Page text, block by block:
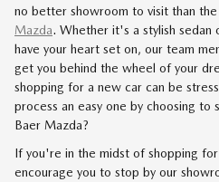
no better showroom to visit than
Mazda. Whether it's a stylish sedan
have your heart set on, our team
get you behind the wheel of your
shopping for a new car can be
process an easy one by choosing to
Baer Mazda?
If you're in the midst of shopping
encourage you to stop by our